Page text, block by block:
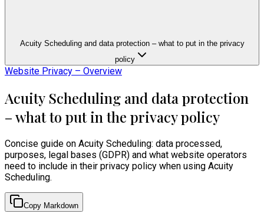
Acuity Scheduling and data protection – what to put in the privacy
policy
Website Privacy – Overview
Acuity Scheduling and data protection
– what to put in the privacy policy
Concise guide on Acuity Scheduling: data processed,
purposes, legal bases (GDPR) and what website operators
need to include in their privacy policy when using Acuity
Scheduling.
Copy Markdown